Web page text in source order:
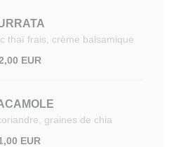
thaï frais, crème balsamique
EUR
graines de chia
EUR